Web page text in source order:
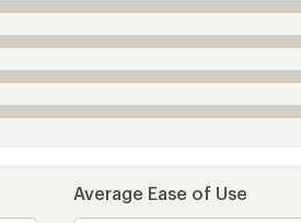
Average Ease of Use